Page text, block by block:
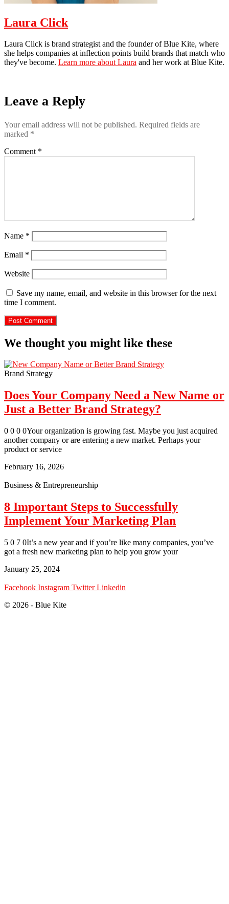
Laura Click
Laura Click is brand strategist and the founder of Blue Kite, where
she helps companies at inflection points build brands that match who
they've become. Learn more about Laura and her work at Blue Kite.
Leave a Reply
Your email address will not be published. Required fields are
marked *
Comment *
Name *
Email *
Website
Save my name, email, and website in this browser for the next
time I comment.
We thought you might like these
Brand Strategy
Does Your Company Need a New Name or
Just a Better Brand Strategy?
0 0 0 0Your organization is growing fast. Maybe you just acquired
another company or are entering a new market. Perhaps your
product or service
February 16, 2026
Business & Entrepreneurship
8 Important Steps to Successfully
Implement Your Marketing Plan
5 0 7 0It’s a new year and if you’re like many companies, you’ve
got a fresh new marketing plan to help you grow your
January 25, 2024
Facebook Instagram Twitter Linkedin
© 2026 - Blue Kite